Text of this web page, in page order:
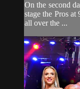
On the second
stage the Pros
all over the ...